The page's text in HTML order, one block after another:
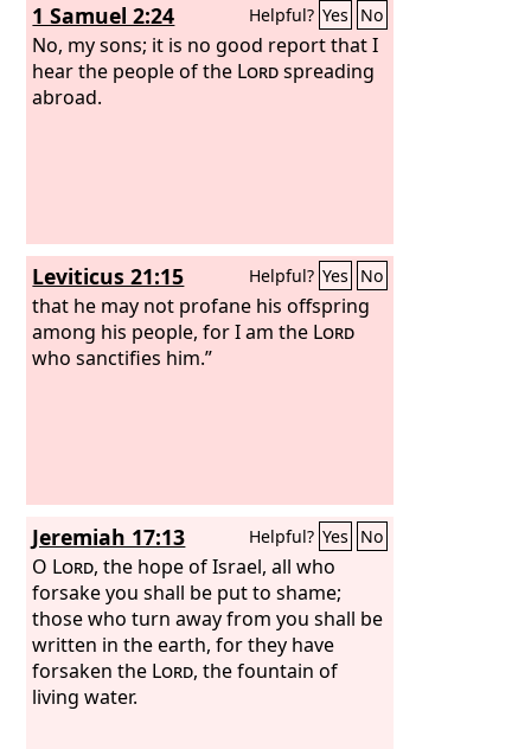
1 Samuel 2:24 Helpful? Yes No
No, my sons; it is no good report that I
hear the people of the Lordspreading
abroad.
Leviticus 21:15 Helpful? Yes No
that he may not profane his offspring
among his people, for I am the Lord
who sanctifies him.”
Jeremiah 17:13 Helpful? Yes No
O Lord, the hope of Israel, all who
forsake you shall be put to shame;
those who turn away from you shall be
written in the earth, for they have
forsaken the Lord, the fountain of
living water.